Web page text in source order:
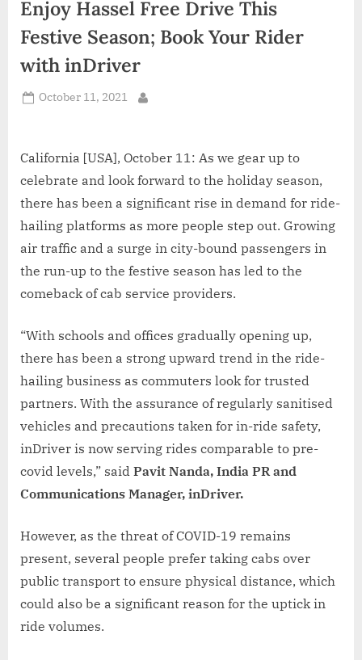
d
i
Enjoy Hassel Free Drive This
Festive Season; Book Your Rider
with inDriver
Posted
October 11, 2021
California [USA], October 11: As we gear up to
celebrate and look forward to the holiday season,
there has been a significant rise in demand for ride-
hailing platforms as more people step out. Growing
air traffic and a surge in city-bound passengers in
the run-up to the festive season has led to the
comeback of cab service providers.
“With schools and offices gradually opening up,
there has been a strong upward trend in the ride-
hailing business as commuters look for trusted
partners. With the assurance of regularly sanitised
vehicles and precautions taken for in-ride safety,
inDriver is now serving rides comparable to pre-
covid levels,” said Pavit Nanda, India PR and
Communications Manager, inDriver.
However, as the threat of COVID-19 remains
present, several people prefer taking cabs over
public transport to ensure physical distance, which
could also be a significant reason for the uptick in
ride volumes.